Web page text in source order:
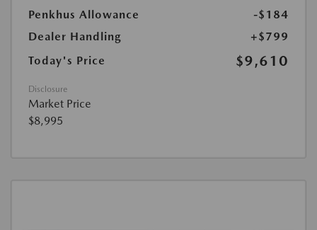
Penkhus Allowance
-$184
Dealer Handling
+$799
Today's Price
$9,610
Disclosure
Market Price
$8,995